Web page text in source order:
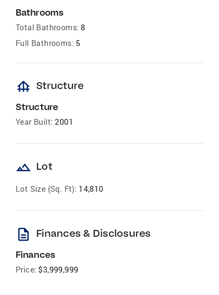
Bathrooms
Total Bathrooms: 8
Full Bathrooms: 5
foundation Structure
Structure
Year Built: 2001
landscape Lot
Lot Size (Sq. Ft): 14,810
description Finances & Disclosures
Finances
Price: $3,999,999